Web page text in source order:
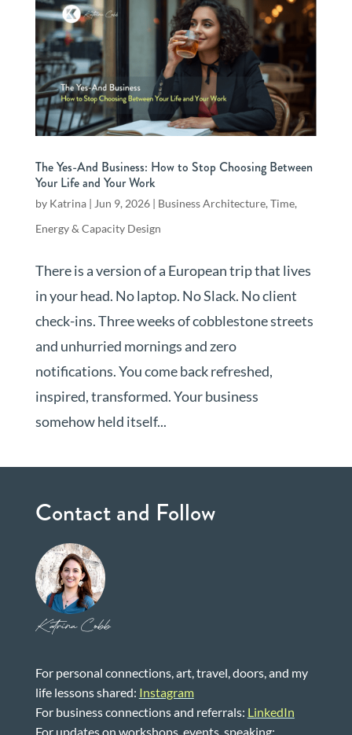
The Yes-And Business: How to Stop Choosing Between
Your Life and Your Work
by Katrina| Jun 9, 2026| Business Architecture,Time,
Energy & Capacity Design
There is a version of a European trip that lives
in your head. No laptop. No Slack. No client
check-ins. Three weeks of cobblestone streets
and unhurried mornings and zero
notifications. You come back refreshed,
inspired, transformed. Your business
somehow held itself...
Contact and Follow
Katrina Cobb
For personal connections, art, travel, doors, and my
life lessons shared: Instagram
For business connections and referrals: LinkedIn
For updates on workshops, events, speaking: